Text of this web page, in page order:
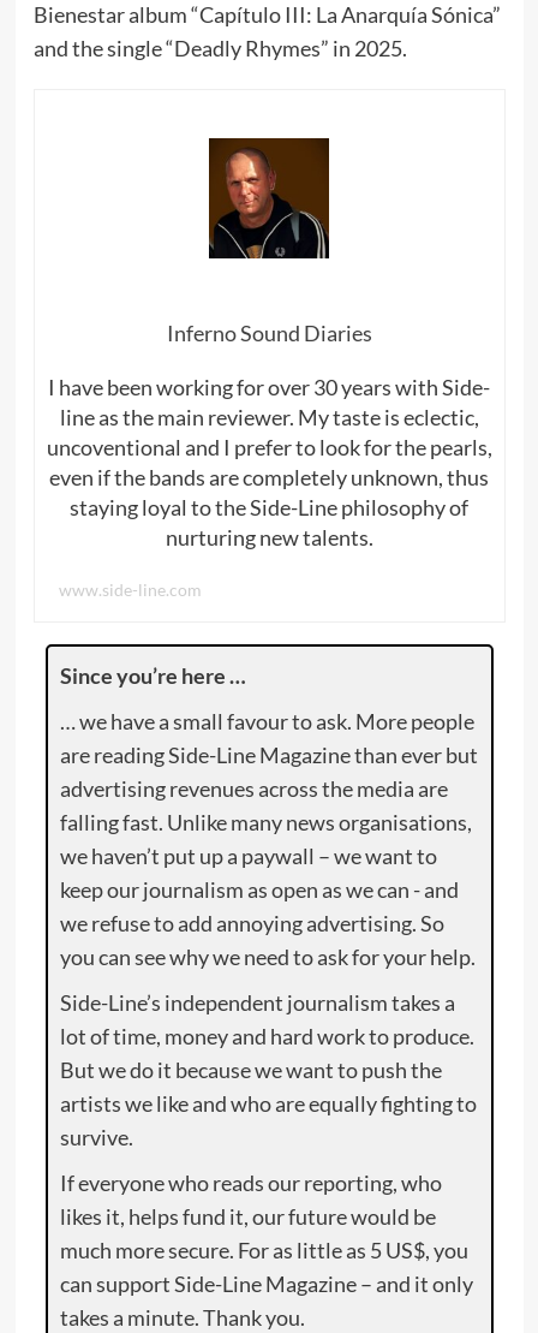
Bienestar album “Capítulo III: La Anarquía Sónica”
and the single “Deadly Rhymes” in 2025.
Inferno Sound Diaries
I have been working for over 30 years with Side-
line as the main reviewer. My taste is eclectic,
uncoventional and I prefer to look for the pearls,
even if the bands are completely unknown, thus
staying loyal to the Side-Line philosophy of
nurturing new talents.
www.side-line.com
Since you’re here …
… we have a small favour to ask. More people
are reading Side-Line Magazine than ever but
advertising revenues across the media are
falling fast. Unlike many news organisations,
we haven’t put up a paywall – we want to
keep our journalism as open as we can - and
we refuse to add annoying advertising. So
you can see why we need to ask for your help.
Side-Line’s independent journalism takes a
lot of time, money and hard work to produce.
But we do it because we want to push the
artists we like and who are equally fighting to
survive.
If everyone who reads our reporting, who
likes it, helps fund it, our future would be
much more secure. For as little as 5 US$, you
can support Side-Line Magazine – and it only
takes a minute. Thank you.